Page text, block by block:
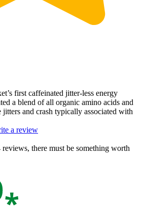
first caffeinated jitter-less energy
a blend of all organic amino acids and
jitters and crash typically associated with
a review
there must be something worth